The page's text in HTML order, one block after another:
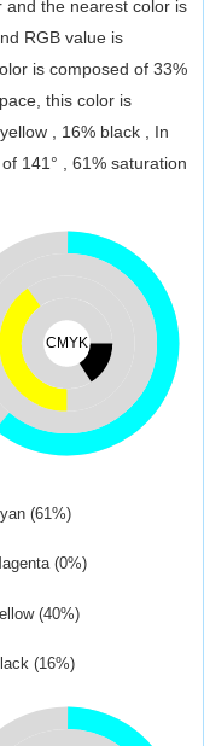
the nearest color is
RGB value is
is composed of 33%
this color is
, 16% black , In
141° , 61% saturation
CMYK
(61%)
(0%)
(40%)
(16%)